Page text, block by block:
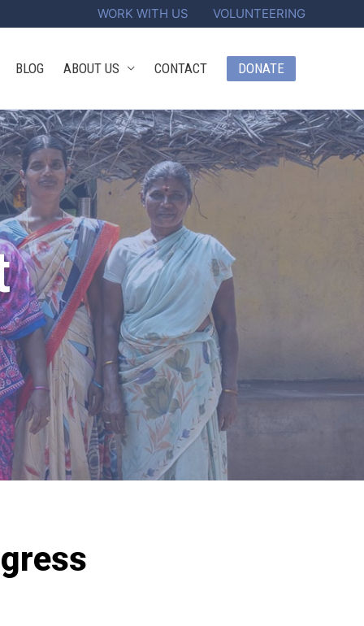
WORK WITH US VOLUNTEERING
BLOG ABOUT US CONTACT DONATE